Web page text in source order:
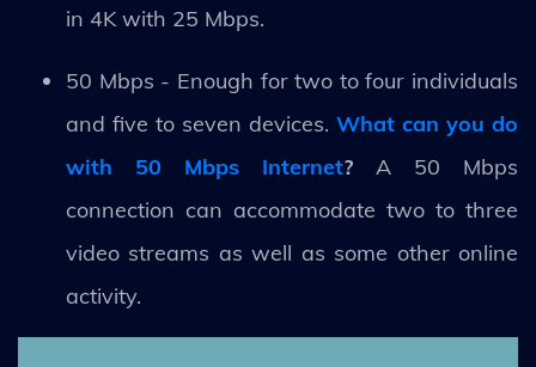
in 4K with 25 Mbps.
50 Mbps - Enough for two to four individuals
and five to seven devices. What can you do
with 50 Mbps Internet? A 50 Mbps
connection can accommodate two to three
video streams as well as some other online
activity.